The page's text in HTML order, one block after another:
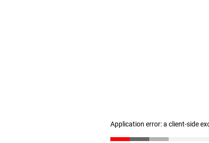
Application error: a client-side